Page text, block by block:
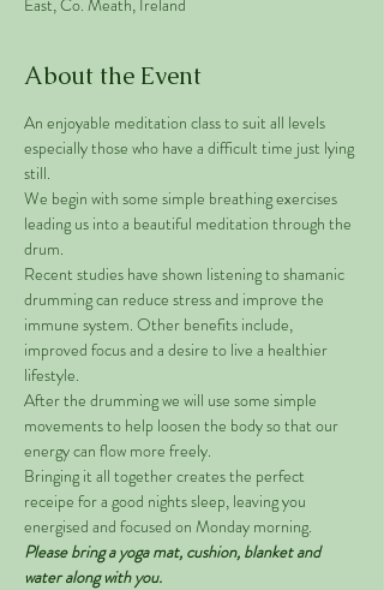
East, Co. Meath, Ireland
About the Event
An enjoyable meditation class to suit all levels
especially those who have a difficult time just lying
still.
We begin with some simple breathing exercises
leading us into a beautiful meditation through the
drum.
Recent studies have shown listening to shamanic
drumming can reduce stress and improve the
immune system. Other benefits include,
improved focus and a desire to live a healthier
lifestyle.
After the drumming we will use some simple
movements to help loosen the body so that our
energy can flow more freely.
Bringing it all together creates the perfect
receipe for a good nights sleep, leaving you
energised and focused on Monday morning.
Please bring a yoga mat, cushion, blanket and
water along with you.